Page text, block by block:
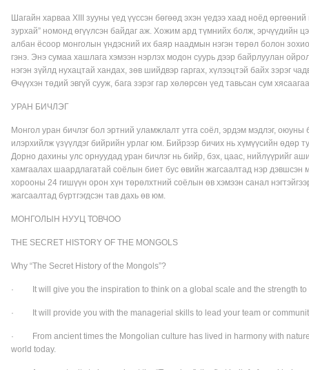
Шагайн харваа XIII зууны үед үүссэн бөгөөд эхэн үедээ хаад ноёд
зурхай” номонд өгүүлсэн байдаг аж. Хожим ард түмнийх болж, эрчүүдийн
албан ёсоор монголын үндэсний их баяр наадмын нэгэн төрөл болон
гэнэ. Энэ сумаа хашлага хэмээн нэрлэх модон суурь дээр байрлуулан
нэгэн зүйлд нухацтай хандах, зөв шийдвэр гаргах, хүлээцтэй байх зэрэг
Өчүүхэн төдий эвгүй сууж, бага зэрэг гар хөлөрсөн үед тавьсан сум
УРАН БИЧЛЭГ
Монгол уран бичлэг бол эртний уламжлалт утга соёл, эрдэм мэдлэг,
илэрхийлж үзүүлдэг бийрийн урлаг юм. Бийрээр бичих нь хүмүүсийн өдөр
Дорно дахины улс орнуудад уран бичлэг нь бийр, бэх, цаас, нийлүүрийг
хамгаалах шаардлагатай соёлын биет бус өвийн жагсаалтад нэр дэвшсэн
хорооны 24 гишүүн орон хүн төрөлхтний соёлын өв хэмээн санал
жагсаалтад бүртгэгдсэн тав дахь өв юм.
МОНГОЛЫН НУУЦ ТОВЧОО
THE SECRET HISTORY OF THE MONGOLS
Why “The Secret History of the Mongols”?
· It will give you the inspiration to think on a global scale and the strength to
· It will provide you with the managerial skills to lead your team or
· From ancient times the Mongolian culture has lived in harmony with
world today.